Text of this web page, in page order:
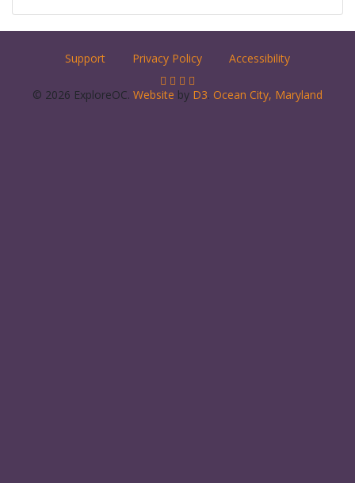
Support Privacy Policy Accessibility
© 2026 ExploreOC. Website by D3. Ocean City, Maryland